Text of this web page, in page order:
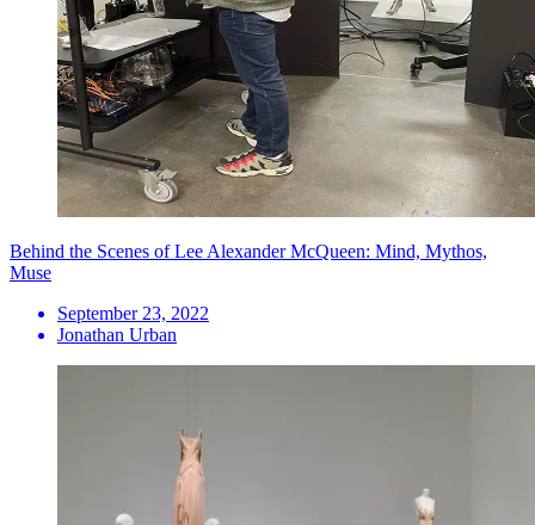
Behind the Scenes of Lee Alexander McQueen: Mind, Mythos,
Muse
September 23, 2022
Jonathan Urban